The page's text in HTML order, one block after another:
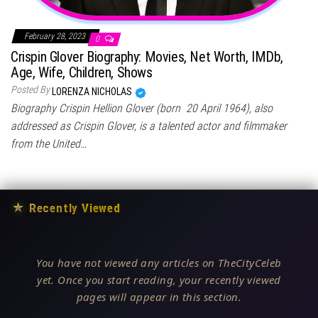
February 28, 2023 0
Crispin Glover Biography: Movies, Net Worth, IMDb,
Age, Wife, Children, Shows
Posted By LORENZA NICHOLAS
Biography Crispin Hellion Glover (born 20 April 1964), also
addressed as Crispin Glover, is a talented actor and filmmaker
from the United…
★ Recently Viewed
You have not viewed any articles on TheCityCeleb
yet. Once you start reading, your recently viewed
pages will appear in this section.